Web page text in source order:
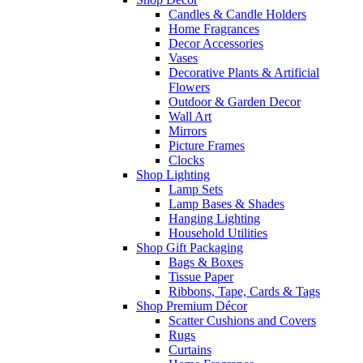
Candles & Candle Holders
Home Fragrances
Decor Accessories
Vases
Decorative Plants & Artificial
Flowers
Outdoor & Garden Decor
Wall Art
Mirrors
Picture Frames
Clocks
Shop Lighting
Lamp Sets
Lamp Bases & Shades
Hanging Lighting
Household Utilities
Shop Gift Packaging
Bags & Boxes
Tissue Paper
Ribbons, Tape, Cards & Tags
Shop Premium Décor
Scatter Cushions and Covers
Rugs
Curtains